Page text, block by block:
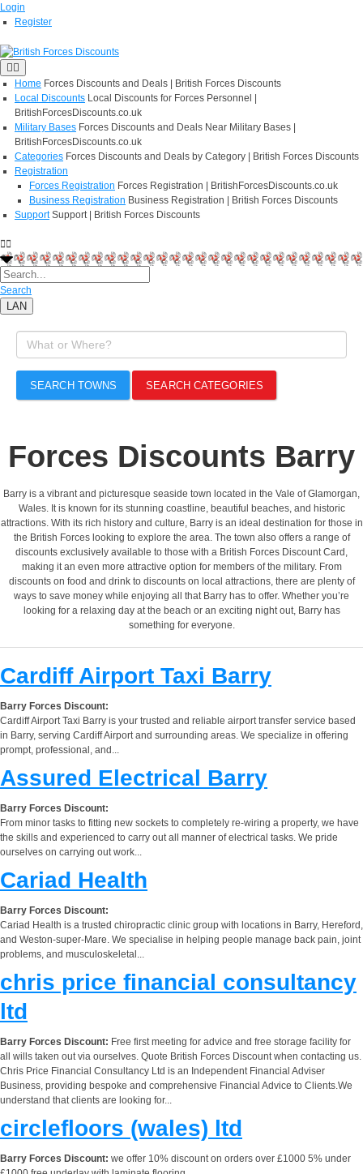
Login
Register
Home Forces Discounts and Deals | British Forces Discounts
Local Discounts Local Discounts for Forces Personnel |
BritishForcesDiscounts.co.uk
Military Bases Forces Discounts and Deals Near Military Bases |
BritishForcesDiscounts.co.uk
Categories Forces Discounts and Deals by Category | British Forces Discounts
Registration
Forces Registration Forces Registration | BritishForcesDiscounts.co.uk
Business Registration Business Registration | British Forces Discounts
Support Support | British Forces Discounts
Search
LAN
SEARCH TOWNS SEARCH CATEGORIES
Forces Discounts Barry
Barry is a vibrant and picturesque seaside town located in the Vale of Glamorgan,
Wales. It is known for its stunning coastline, beautiful beaches, and historic
attractions. With its rich history and culture, Barry is an ideal destination for those in
the British Forces looking to explore the area. The town also offers a range of
discounts exclusively available to those with a British Forces Discount Card,
making it an even more attractive option for members of the military. From
discounts on food and drink to discounts on local attractions, there are plenty of
ways to save money while enjoying all that Barry has to offer. Whether you’re
looking for a relaxing day at the beach or an exciting night out, Barry has
something for everyone.
Cardiff Airport Taxi Barry
Barry Forces Discount:
Cardiff Airport Taxi Barry is your trusted and reliable airport transfer service based
in Barry, serving Cardiff Airport and surrounding areas. We specialize in offering
prompt, professional, and...
Assured Electrical Barry
Barry Forces Discount:
From minor tasks to fitting new sockets to completely re-wiring a property, we have
the skills and experienced to carry out all manner of electrical tasks. We pride
ourselves on carrying out work...
Cariad Health
Barry Forces Discount:
Cariad Health is a trusted chiropractic clinic group with locations in Barry, Hereford,
and Weston-super-Mare. We specialise in helping people manage back pain, joint
problems, and musculoskeletal...
chris price financial consultancy
ltd
Barry Forces Discount: Free first meeting for advice and free storage facility for
all wills taken out via ourselves. Quote British Forces Discount when contacting us.
Chris Price Financial Consultancy Ltd is an Independent Financial Adviser
Business, providing bespoke and comprehensive Financial Advice to Clients.We
understand that clients are looking for...
circlefloors (wales) ltd
Barry Forces Discount: we offer 10% discount on orders over £1000 5% under